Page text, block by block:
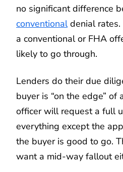
no significant difference
conventionaldenial rates.
a conventional or FHA
likely to go through.
Lenders do their due
buyer is “on the edge” of
officer will request a full
everything except the
the buyer is good to go.
want a mid-way fallout